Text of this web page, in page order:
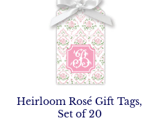
Heirloom Rosé Gift Tags,
Set of 20